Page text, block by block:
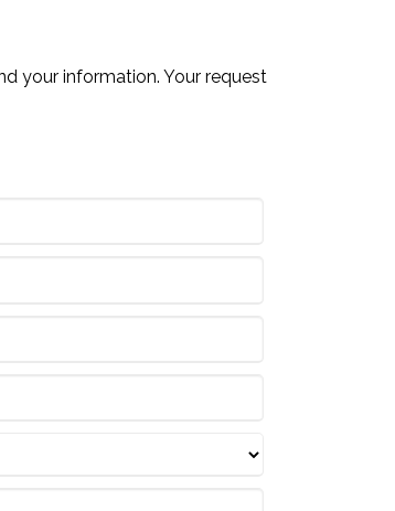
your information. Your request